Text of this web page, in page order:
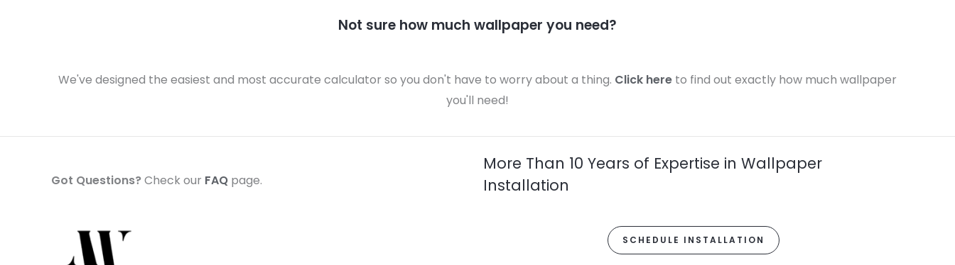
Not sure how much wallpaper you need?
We've designed the easiest and most accurate calculator so you don't have to worry about a thing. Click here to find out exactly how much wallpaper
you'll need!
Got Questions?Check our FAQ page.
More Than 10 Years of Expertise in Wallpaper
Installation
SCHEDULE INSTALLATION